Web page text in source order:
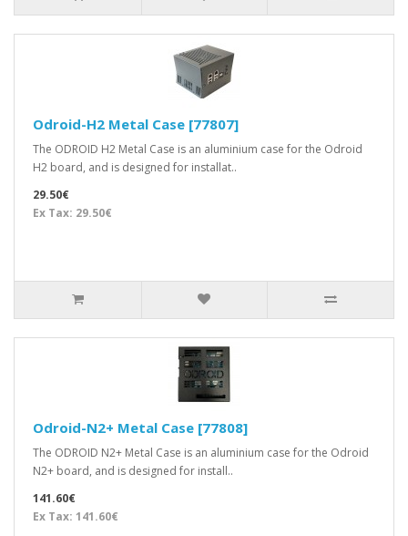
Odroid-H2 Metal Case [77807]
The ODROID H2 Metal Case is an aluminium case for the Odroid
H2 board, and is designed for installat..
29.50€
Ex Tax: 29.50€
Odroid-N2+ Metal Case [77808]
The ODROID N2+ Metal Case is an aluminium case for the Odroid
N2+ board, and is designed for install..
141.60€
Ex Tax: 141.60€